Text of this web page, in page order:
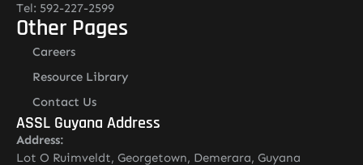
Tel: 592-227-2599
Other Pages
Careers
Resource Library
Contact Us
ASSL Guyana Address
Address:
Lot O Ruimveldt, Georgetown, Demerara, Guyana